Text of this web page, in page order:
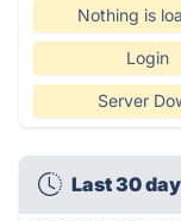
Nothing is
Login
Server
Last 30